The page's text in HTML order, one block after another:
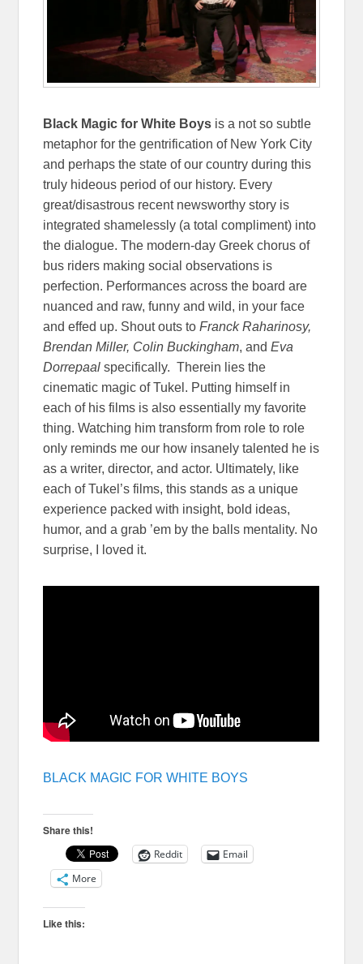
Black Magic for White Boys is a not so subtle
metaphor for the gentrification of New York City
and perhaps the state of our country during this
truly hideous period of our history. Every
great/disastrous recent newsworthy story is
integrated shamelessly (a total compliment) into
the dialogue. The modern-day Greek chorus of
bus riders making social observations is
perfection. Performances across the board are
nuanced and raw, funny and wild, in your face
and effed up. Shout outs toFranck Raharinosy,
Brendan Miller, Colin Buckingham, andEva
Dorrepaal specifically. Therein lies the
cinematic magic of Tukel. Putting himself in
each of his films is also essentially my favorite
thing. Watching him transform from role to role
only reminds me our how insanely talented he is
as a writer, director, and actor. Ultimately, like
each of Tukel’s films, this stands as a unique
experience packed with insight, bold ideas,
humor, and a grab ’em by the balls mentality. No
surprise, I loved it.
BLACK MAGIC FOR WHITE BOYS
Share this!
Reddit
Email
More
Like this: